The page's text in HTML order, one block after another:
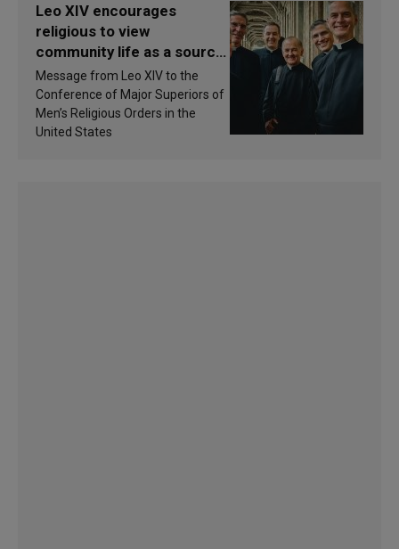
Leo XIV encourages
religious to view
community life as a source
of inspiration and
sanctification
Message from Leo XIV to the
Conference of Major Superiors of
Men’s Religious Orders in the
United States